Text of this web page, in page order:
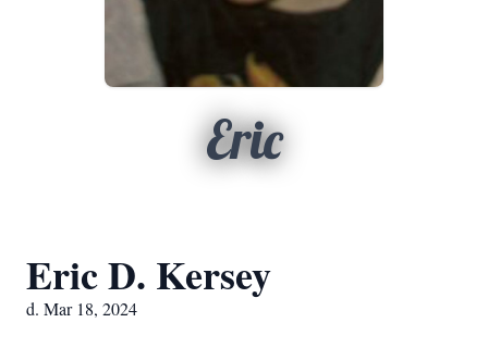
Eric
Eric D. Kersey
d. Mar 18, 2024